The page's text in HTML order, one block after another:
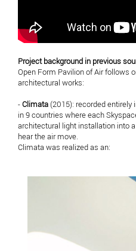
Project background in previous
Open Form Pavilion of Air follows
architectural works:
-Climata (2015): recorded entirely
in 9 countries where each
architectural light installation into
hear the air move.
Climata was realized as an: